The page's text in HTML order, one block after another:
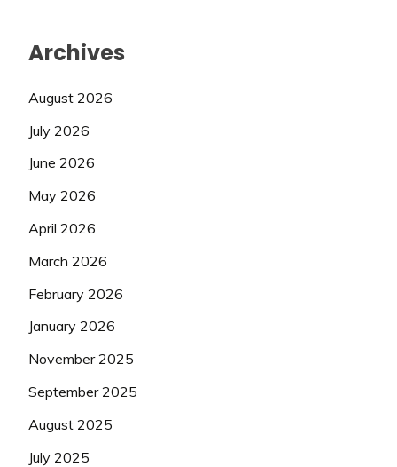
Archives
August 2026
July 2026
June 2026
May 2026
April 2026
March 2026
February 2026
January 2026
November 2025
September 2025
August 2025
July 2025